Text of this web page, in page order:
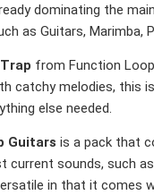
dominating the
as Guitars, Marimba,
from Function
catchy melodies, this
else needed.
Guitars is a pack that
current sounds, such
in that it comes